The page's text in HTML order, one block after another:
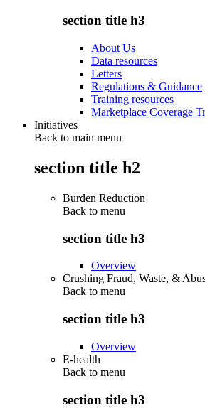
section title h3
About Us
Data resources
Letters
Regulations & Guidance
Training resources
Marketplace Coverage
Initiatives
Back to main menu
section title h2
Burden Reduction
Back to menu
section title h3
Overview
Crushing Fraud, Waste, &
Back to menu
section title h3
Overview
E-health
Back to menu
section title h3